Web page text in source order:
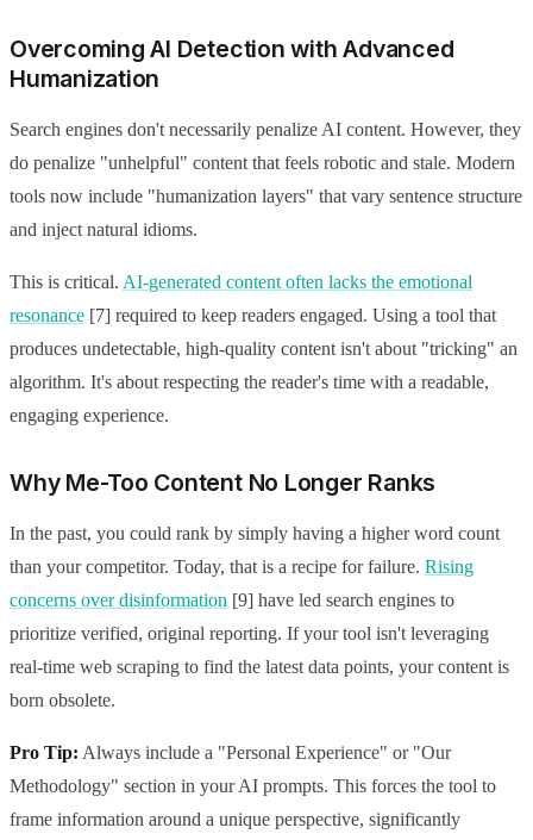
Overcoming AI Detection with Advanced
Humanization
Search engines don't necessarily penalize AI content. However, they
do penalize "unhelpful" content that feels robotic and stale. Modern
tools now include "humanization layers" that vary sentence structure
and inject natural idioms.
This is critical. AI-generated content often lacks the emotional
resonance [7] required to keep readers engaged. Using a tool that
produces undetectable, high-quality content isn't about "tricking" an
algorithm. It's about respecting the reader's time with a readable,
engaging experience.
Why Me-Too Content No Longer Ranks
In the past, you could rank by simply having a higher word count
than your competitor. Today, that is a recipe for failure. Rising
concerns over disinformation [9] have led search engines to
prioritize verified, original reporting. If your tool isn't leveraging
real-time web scraping to find the latest data points, your content is
born obsolete.
Pro Tip: Always include a "Personal Experience" or "Our
Methodology" section in your AI prompts. This forces the tool to
frame information around a unique perspective, significantly